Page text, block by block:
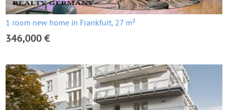
1 room new home in Frankfurt, 27 m²
346,000 €